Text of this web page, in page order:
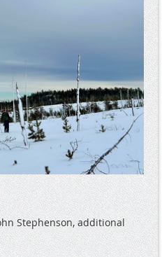
Stephenson, additional